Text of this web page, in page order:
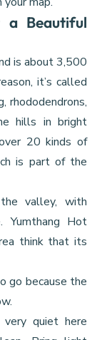
a Beautiful
is about 3,500
it’s called
rhododendrons,
hills in bright
20 kinds of
is part of the
valley, with
Yumthang Hot
think that its
go because the
very quiet here